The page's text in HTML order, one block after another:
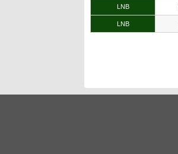
LNB
LNB